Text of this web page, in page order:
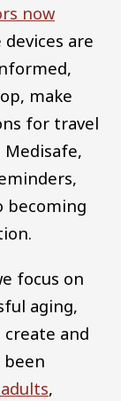
now
devices are
make
for travel
Medisafe,
becoming
focus on
aging,
and
been
,